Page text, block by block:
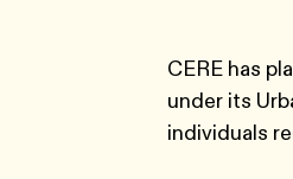
CERE has
under its
individuals